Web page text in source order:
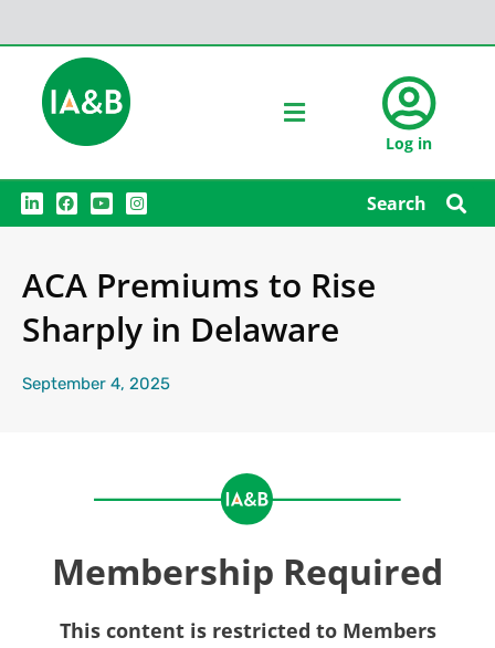
Log in
L
i
n
d
i
F
a
c
o
o
Y
o
u
b
e
I
n
s
g
r
m
Search
ACA Premiums to Rise
Sharply in Delaware
September 4, 2025
Membership Required
This content is restricted to Members